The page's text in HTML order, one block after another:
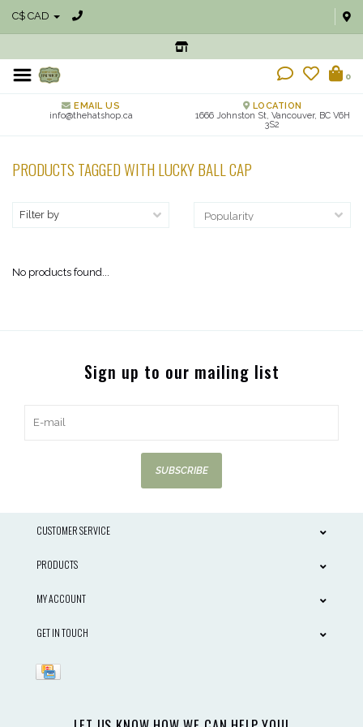
C$ CAD
0
EMAIL US
info@thehatshop.ca
LOCATION
1666 Johnston St, Vancouver, BC V6H
3S2
PRODUCTS TAGGED WITH LUCKY BALL CAP
Filter by
No products found...
Sign up to our mailing list
SUBSCRIBE
CUSTOMER SERVICE
PRODUCTS
MY ACCOUNT
GET IN TOUCH